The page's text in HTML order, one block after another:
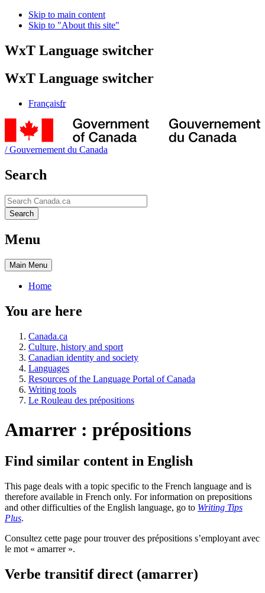
Skip to main content
Skip to "About this site"
WxT Language switcher
WxT Language switcher
Françaisfr
/Gouvernement du Canada
Search
Search
Search
Menu
Main Menu
Home
You are here
Canada.ca
Culture, history and sport
Canadian identity and society
Languages
Resources of the Language Portal of Canada
Writing tools
Le Rouleau des prépositions
Amarrer : prépositions
Find similar content in English
This page deals with a topic specific to the French language and is
therefore available in French only. For information on prepositions
and other difficulties of the English language, go to Writing Tips
Plus.
Consultez cette page pour trouver des prépositions s’employant avec
le mot « amarrer ».
Verbe transitif direct (amarrer)